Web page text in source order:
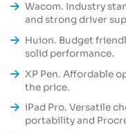
Wacom. Industry
and strong driver
Huion. Budget
solid performance.
XP Pen. Affordable
the price.
iPad Pro. Versatile
portability and